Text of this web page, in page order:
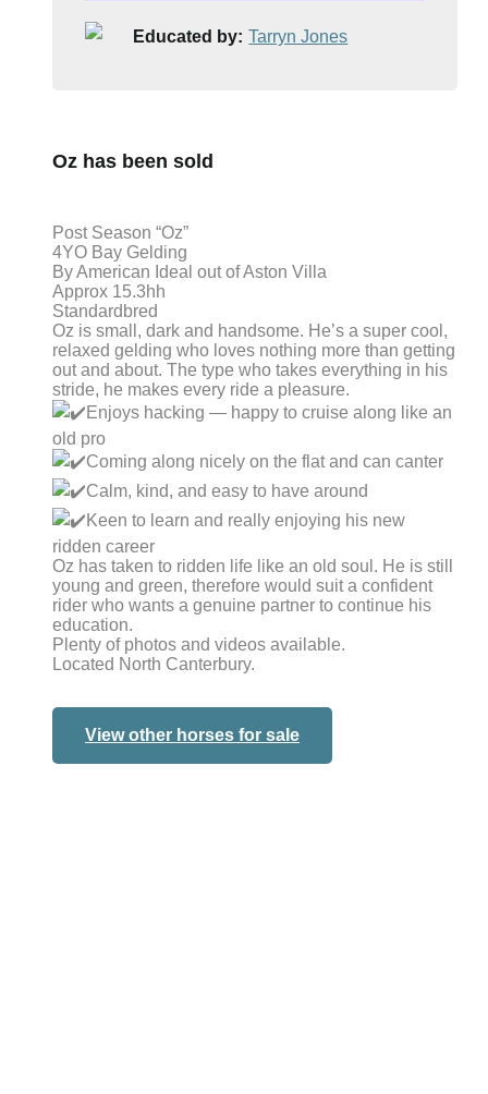
Educated by: Tarryn Jones
Oz has been sold
Post Season “Oz”
4YO Bay Gelding
By American Ideal out of Aston Villa
Approx 15.3hh
Standardbred
Oz is small, dark and handsome. He’s a super cool,
relaxed gelding who loves nothing more than getting
out and about. The type who takes everything in his
stride, he makes every ride a pleasure.
Enjoys hacking — happy to cruise along like an
old pro
Coming along nicely on the flat and can canter
Calm, kind, and easy to have around
Keen to learn and really enjoying his new
ridden career
Oz has taken to ridden life like an old soul. He is still
young and green, therefore would suit a confident
rider who wants a genuine partner to continue his
education.
Plenty of photos and videos available.
Located North Canterbury.
View other horses for sale